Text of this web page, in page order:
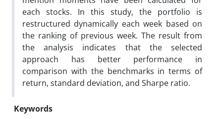
each stocks. In this study, the portfolio is
restructured dynamically each week based on
the ranking of previous week. The result from
the analysis indicates that the selected
approach has better performance in
comparison with the benchmarks in terms of
return, standard deviation, and Sharpe ratio.
Keywords